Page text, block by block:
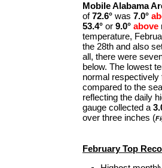
Mobile Alabama
of72.6° was 7.0°
53.4° or 9.0° above
temperature,
the 28th and also
all, there were
below. The lowest
normal respectively
compared to the
reflecting the daily
gauge collected a
over three inches (
February Top